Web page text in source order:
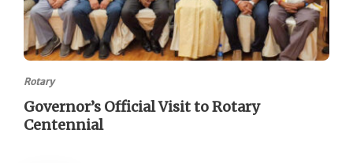
Rotary
Governor’s Official Visit to Rotary
Centennial